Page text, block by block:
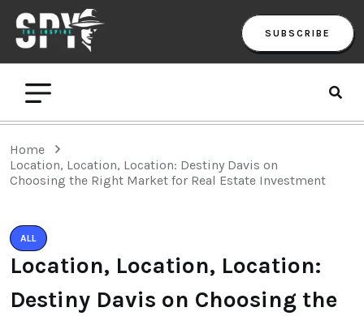
SUBSCRIBE
Home
Location, Location, Location: Destiny Davis on
Choosing the Right Market for Real Estate Investment
ALL
Location, Location, Location:
Destiny Davis on Choosing the